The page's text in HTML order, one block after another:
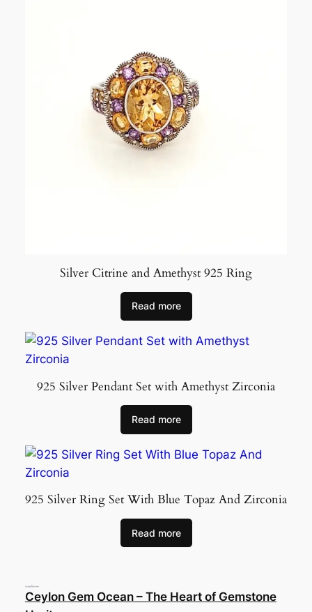
Silver Citrine and Amethyst 925 Ring
Read more
925 Silver Pendant Set with Amethyst Zirconia
Read more
925 Silver Ring Set With Blue Topaz And Zirconia
Read more
Ceylon Gem Ocean – The Heart of Gemstone